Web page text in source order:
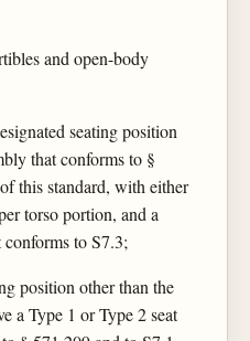
and open-body
seating position
that conforms to §
this standard, with either
torso portion, and a
to S7.3;
position other than the
a Type 1 or Type 2 seat